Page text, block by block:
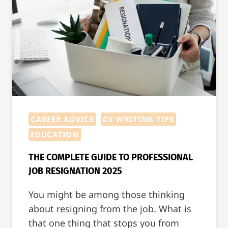
CAREER ADVICE
CV WRITING TIPS
EDUCATION
THE COMPLETE GUIDE TO PROFESSIONAL
JOB RESIGNATION 2025
You might be among those thinking
about resigning from the job. What is
that one thing that stops you from